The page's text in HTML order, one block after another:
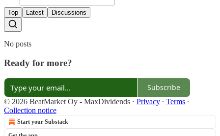
Top Latest Discussions
No posts
Ready for more?
Subscribe
© 2026 BeatMarket Oy - MaxDividends · Privacy ∙ Terms ∙
Collection notice
Start your Substack